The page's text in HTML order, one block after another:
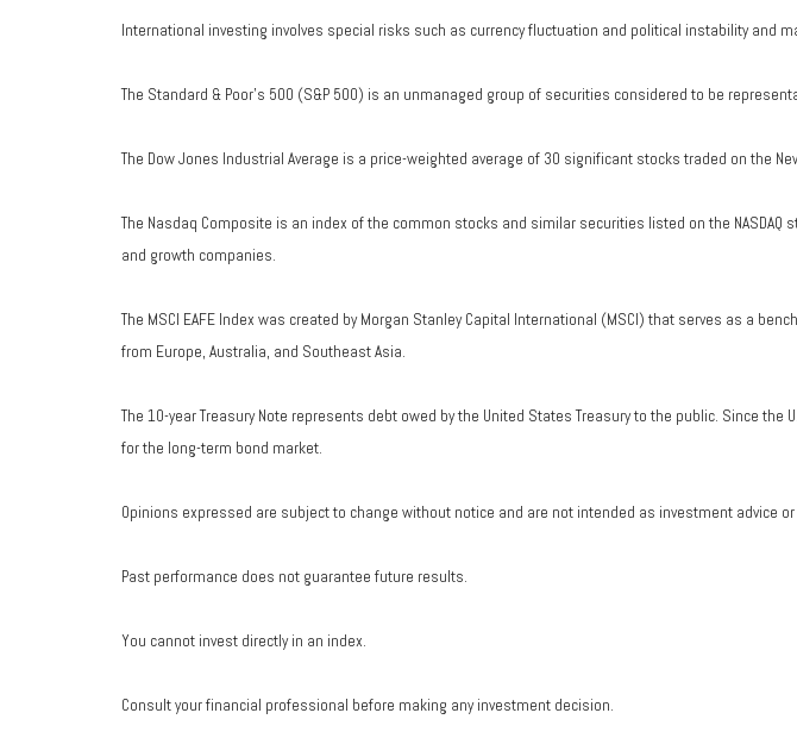
International investing involves special risks such as currency fluctuation and political instability and
The Standard & Poor's 500 (S&P 500) is an unmanaged group of securities considered to be
The Dow Jones Industrial Average is a price-weighted average of 30 significant stocks traded on the
The Nasdaq Composite is an index of the common stocks and similar securities listed on the
and growth companies.
The MSCI EAFE Index was created by Morgan Stanley Capital International (MSCI) that serves as a
from Europe, Australia, and Southeast Asia.
The 10-year Treasury Note represents debt owed by the United States Treasury to the public. Since
for the long-term bond market.
Opinions expressed are subject to change without notice and are not intended as investment advice
Past performance does not guarantee future results.
You cannot invest directly in an index.
Consult your financial professional before making any investment decision.